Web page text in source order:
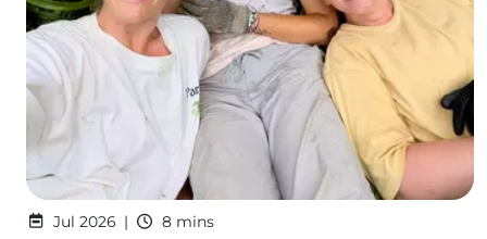
Jul 2026 8 mins